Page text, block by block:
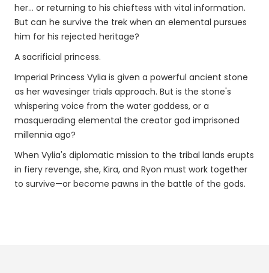
her… or returning to his chieftess with vital information.
But can he survive the trek when an elemental pursues
him for his rejected heritage?
A sacrificial princess.
Imperial Princess Vylia is given a powerful ancient stone
as her wavesinger trials approach. But is the stone's
whispering voice from the water goddess, or a
masquerading elemental the creator god imprisoned
millennia ago?
When Vylia's diplomatic mission to the tribal lands erupts
in fiery revenge, she, Kira, and Ryon must work together
to survive—or become pawns in the battle of the gods.